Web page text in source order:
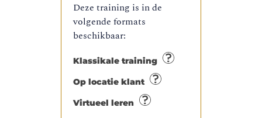
Deze training is in de
volgende formats
beschikbaar:
Klassikale training
Op locatie klant
Virtueel leren